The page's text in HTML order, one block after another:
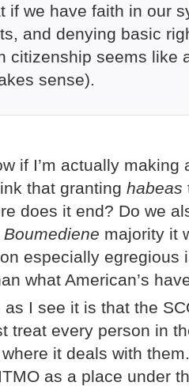
if we have faith in our
and denying basic
citizenship seems like
sense).
if I’m actually
that grantinghabeas
does it end? Do we
Boumediene majority it
especially egregious
what American’s
I see it is that the
treat every person in
it deals with
as a place under